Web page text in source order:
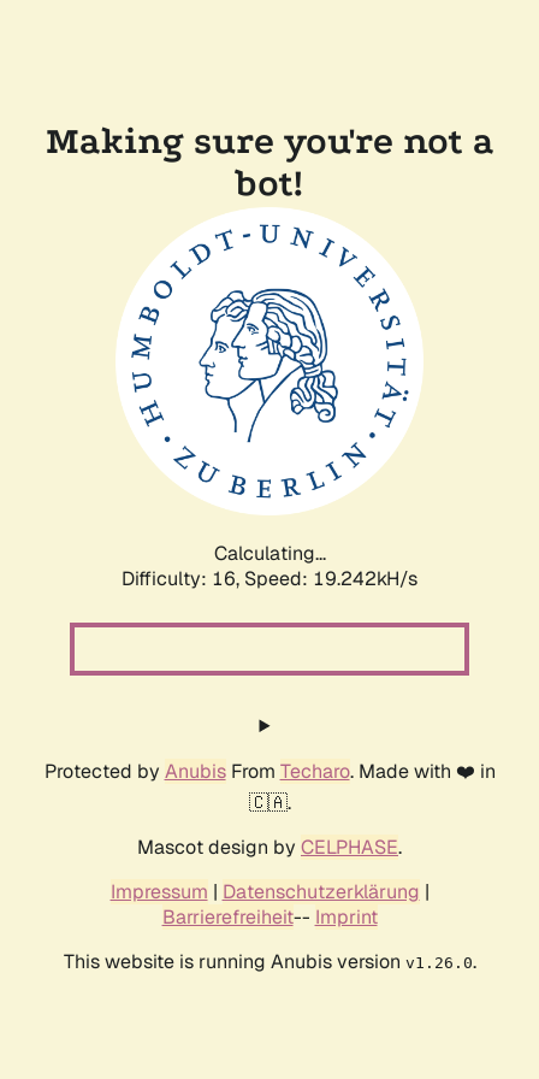
Making sure you're not a
bot!
Calculating...
Difficulty: 16, Speed: 19.242kH/s
Protected by AnubisFrom Techaro. Made with ❤️ in
🇨🇦.
Mascot design by CELPHASE.
Impressum | Datenschutzerklärung |
Barrierefreiheit-- Imprint
This website is running Anubis version v1.26.0.